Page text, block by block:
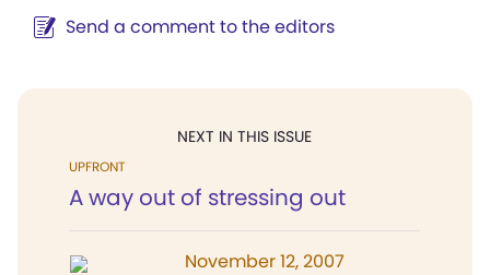
Send a comment to the editors
NEXT IN THIS ISSUE
UPFRONT
A way out of stressing out
November 12, 2007